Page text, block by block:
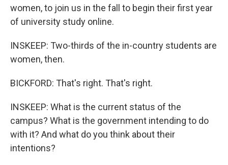
women, to join us in the fall to begin their first year
of university study online.
INSKEEP: Two-thirds of the in-country students are
women, then.
BICKFORD: That's right. That's right.
INSKEEP: What is the current status of the
campus? What is the government intending to do
with it? And what do you think about their
intentions?